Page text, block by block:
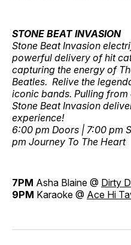
STONE BEAT INVASION
Stone Beat Invasion
powerful delivery of hit
capturing the energy of
Beatles. Relive the
iconic bands. Pulling
Stone Beat Invasion
experience!
6:00 pm Doors | 7:00 pm
pm Journey To The Heart
7PM Asha Blaine @ Dirty
9PM Karaoke @ Ace Hi